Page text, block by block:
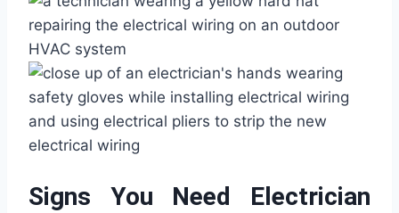
Signs You Need Electrician